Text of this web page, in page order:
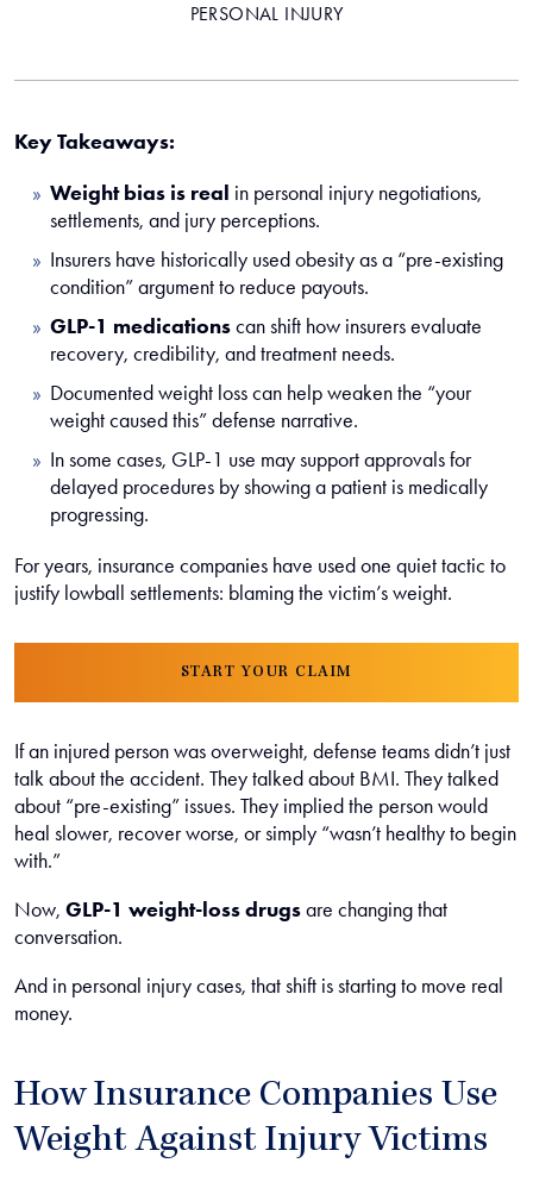
PERSONAL INJURY
Key Takeaways:
Weight bias is real in personal injury negotiations,
settlements, and jury perceptions.
Insurers have historically used obesity as a “pre-existing
condition” argument to reduce payouts.
GLP-1 medicationscan shift how insurers evaluate
recovery, credibility, and treatment needs.
Documented weight loss can help weaken the “your
weight caused this” defense narrative.
In some cases, GLP-1 use may support approvals for
delayed procedures by showing a patient is medically
progressing.
For years, insurance companies have used one quiet tactic to
justify lowball settlements: blaming the victim’s weight.
START YOUR CLAIM
If an injured person was overweight, defense teams didn’t just
talk about the accident. They talked about BMI. They talked
about “pre-existing” issues. They implied the person would
heal slower, recover worse, or simply “wasn’t healthy to begin
with.”
Now, GLP-1 weight-loss drugsare changing that
conversation.
And in personal injury cases, that shift is starting to move real
money.
How Insurance Companies Use
Weight Against Injury Victims